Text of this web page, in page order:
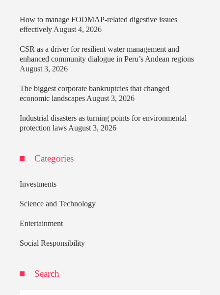
How to manage FODMAP-related digestive issues
effectively August 4, 2026
CSR as a driver for resilient water management and
enhanced community dialogue in Peru’s Andean regions
August 3, 2026
The biggest corporate bankruptcies that changed
economic landscapes August 3, 2026
Industrial disasters as turning points for environmental
protection laws August 3, 2026
Categories
Investments
Science and Technology
Entertainment
Social Responsibility
Search